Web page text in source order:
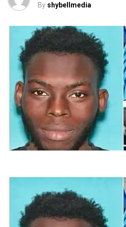
By shybellmedia